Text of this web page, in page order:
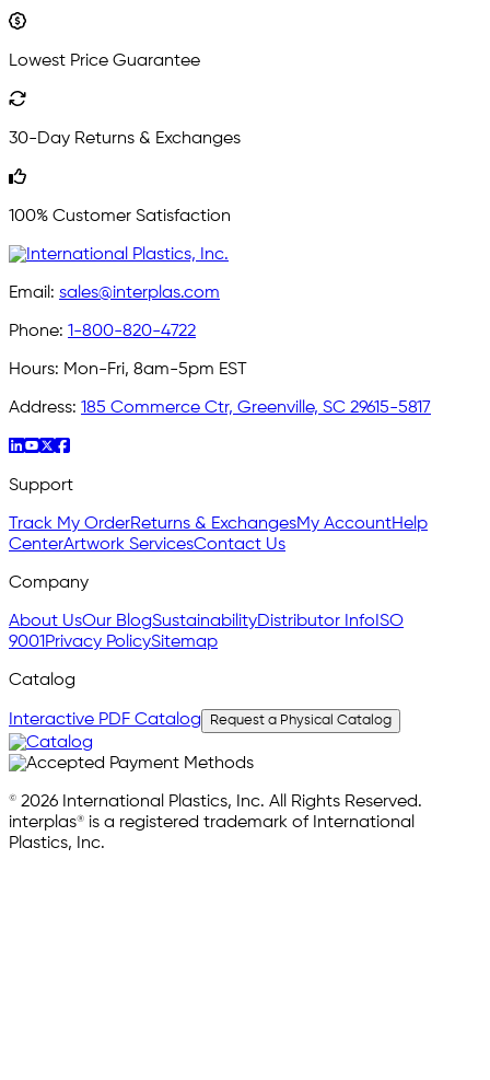
Lowest Price Guarantee
30-Day Returns & Exchanges
100% Customer Satisfaction
Email: sales@interplas.com
Phone: 1-800-820-4722
Hours: Mon-Fri, 8am-5pm EST
Address: 185 Commerce Ctr, Greenville, SC 29615-5817
Support
Track My OrderReturns & ExchangesMy AccountHelp
CenterArtwork ServicesContact Us
Company
About UsOur BlogSustainabilityDistributor Info ISO
9001 Privacy PolicySitemap
Catalog
Interactive PDF Catalog Request a Physical Catalog
© 2026 International Plastics, Inc. All Rights Reserved.
interplas® is a registered trademark of International
Plastics, Inc.